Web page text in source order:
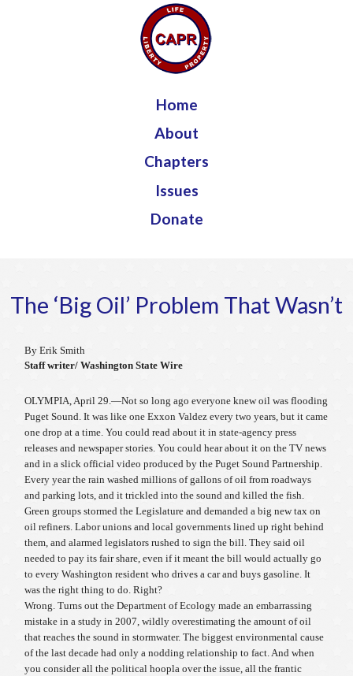
Jump to navigation
Home
About
Chapters
Issues
Donate
The ‘Big Oil’ Problem That Wasn’t
By Erik Smith
Staff writer/ Washington State Wire
OLYMPIA, April 29.—Not so long ago everyone knew oil was flooding
Puget Sound. It was like one Exxon Valdez every two years, but it came
one drop at a time. You could read about it in state-agency press
releases and newspaper stories. You could hear about it on the TV news
and in a slick official video produced by the Puget Sound Partnership.
Every year the rain washed millions of gallons of oil from roadways
and parking lots, and it trickled into the sound and killed the fish.
Green groups stormed the Legislature and demanded a big new tax on
oil refiners. Labor unions and local governments lined up right behind
them, and alarmed legislators rushed to sign the bill. They said oil
needed to pay its fair share, even if it meant the bill would actually go
to every Washington resident who drives a car and buys gasoline. It
was the right thing to do. Right?
Wrong. Turns out the Department of Ecology made an embarrassing
mistake in a study in 2007, wildly overestimating the amount of oil
that reaches the sound in stormwater. The biggest environmental cause
of the last decade had only a nodding relationship to fact. And when
you consider all the political hoopla over the issue, all the frantic